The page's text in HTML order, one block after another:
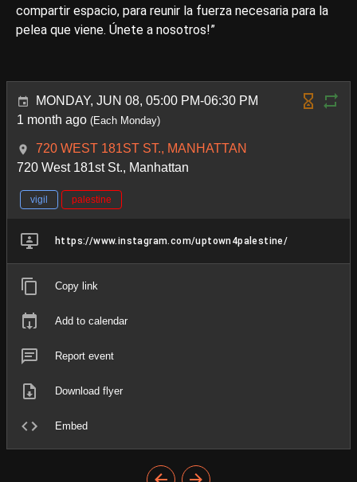
compartir espacio, para reunir la fuerza necesaria para la
pelea que viene. Únete a nosotros!”
MONDAY, JUN 08, 05:00 PM-06:30 PM
1 month ago (Each Monday)
720 WEST 181ST ST., MANHATTAN
720 West 181st St., Manhattan
vigil palestine
https://www.instagram.com/uptown4palestine/
Copy link
Add to calendar
Report event
Download flyer
Embed